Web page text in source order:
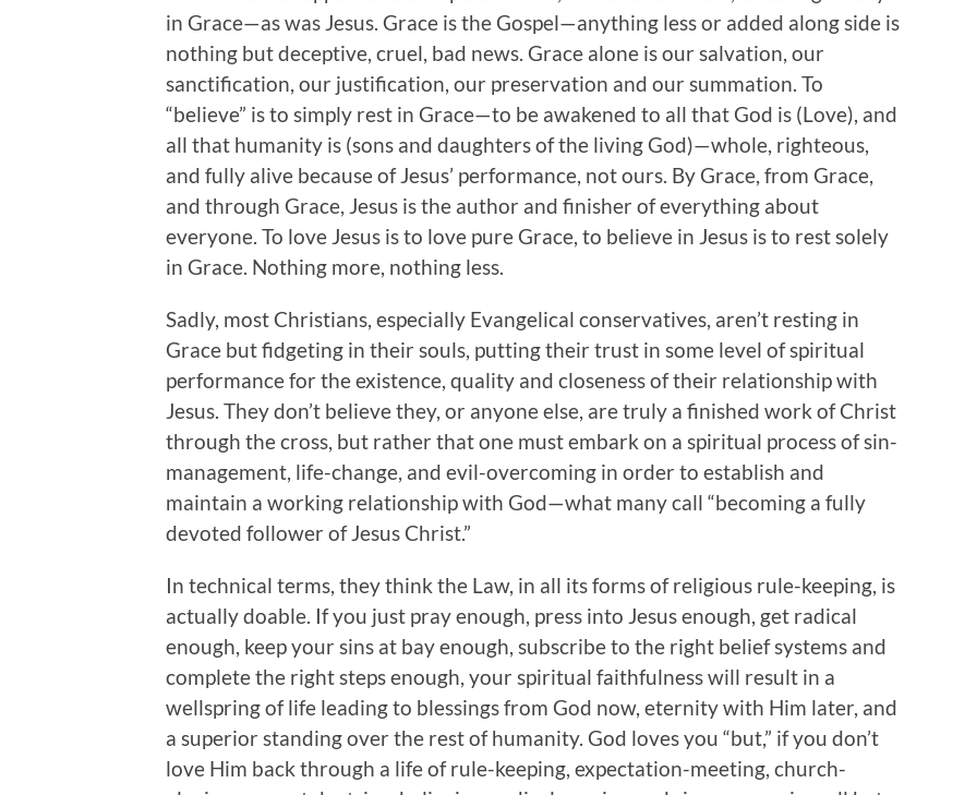
in Grace—as was Jesus. Grace is the Gospel—anything less or added along side is
nothing but deceptive, cruel, bad news. Grace alone is our salvation, our
sanctification, our justification, our preservation and our summation. To
“believe” is to simply rest in Grace—to be awakened to all that God is (Love), and
all that humanity is (sons and daughters of the living God)—whole, righteous,
and fully alive because of Jesus’ performance, not ours. By Grace, from Grace,
and through Grace, Jesus is the author and finisher of everything about
everyone. To love Jesus is to love pure Grace, to believe in Jesus is to rest solely
in Grace. Nothing more, nothing less.
Sadly, most Christians, especially Evangelical conservatives, aren’t resting in
Grace but fidgeting in their souls, putting their trust in some level of spiritual
performance for the existence, quality and closeness of their relationship with
Jesus. They don’t believe they, or anyone else, are truly a finished work of Christ
through the cross, but rather that one must embark on a spiritual process of sin-
management, life-change, and evil-overcoming in order to establish and
maintain a working relationship with God—what many call “becoming a fully
devoted follower of Jesus Christ.”
In technical terms, they think the Law, in all its forms of religious rule-keeping, is
actually doable. If you just pray enough, press into Jesus enough, get radical
enough, keep your sins at bay enough, subscribe to the right belief systems and
complete the right steps enough, your spiritual faithfulness will result in a
wellspring of life leading to blessings from God now, eternity with Him later, and
a superior standing over the rest of humanity. God loves you “but,” if you don’t
love Him back through a life of rule-keeping, expectation-meeting, church-